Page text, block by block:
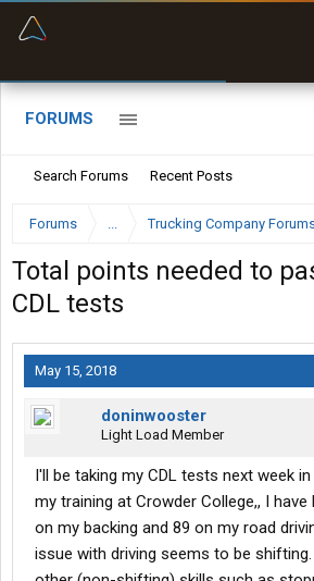
FORUMS
Search Forums Recent Posts
Forums ... Trucking Company
Total points needed to
CDL tests
May 15, 2018
doninwooster
Light Load Member
I'll be taking my CDL tests next week
my training at Crowder College,, I have
on my backing and 89 on my road
issue with driving seems to be